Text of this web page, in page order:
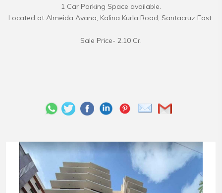
1 Car Parking Space available.
Located at Almeida Avana, Kalina Kurla Road, Santacruz East.
Sale Price- 2.10 Cr.